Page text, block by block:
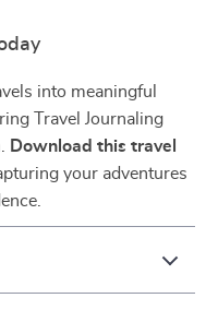
into meaningful
Travel Journaling
Download this travel
your adventures